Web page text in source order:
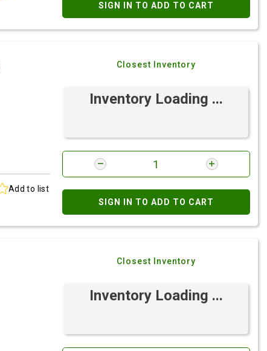
SIGN IN TO ADD TO CART
Add to list
Closest Inventory
Inventory Loading ...
SIGN IN TO ADD TO CART
Closest Inventory
Inventory Loading ...